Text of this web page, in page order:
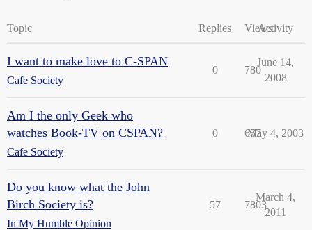
Topic Replies ViewsActivity
I want to make love to C-SPAN
Cafe Society
0 780
June 14,
2008
Am I the only Geek who
watches Book-TV on CSPAN?
Cafe Society
0 657
May 4, 2003
Do you know what the John
Birch Society is?
In My Humble Opinion
57 7803
March 4,
2011